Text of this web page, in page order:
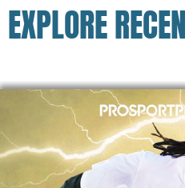
EXPLORE